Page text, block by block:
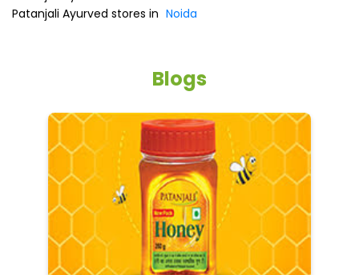
Patanjali Ayurved stores in Noida
Blogs